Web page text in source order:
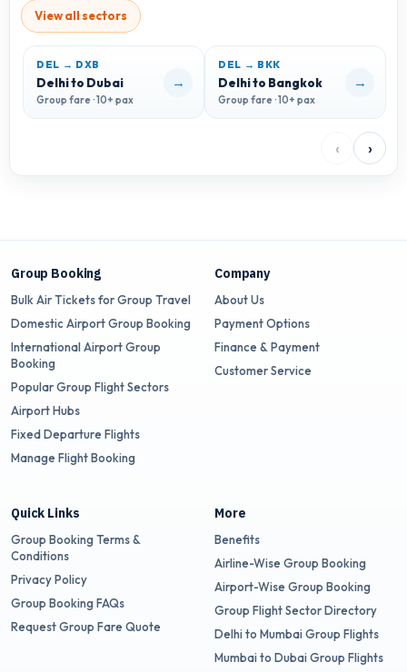
View all sectors
DEL → DXB
Delhi to Dubai
Group fare · 10+ pax
→
DEL → BKK
Delhi to Bangkok
Group fare · 10+ pax
→
‹ ›
Group Booking
Bulk Air Tickets for Group Travel
Domestic Airport Group Booking
International Airport Group
Booking
Popular Group Flight Sectors
Airport Hubs
Fixed Departure Flights
Manage Flight Booking
Company
About Us
Payment Options
Finance & Payment
Customer Service
Quick Links
Group Booking Terms &
Conditions
Privacy Policy
Group Booking FAQs
Request Group Fare Quote
More
Benefits
Airline-Wise Group Booking
Airport-Wise Group Booking
Group Flight Sector Directory
Delhi to Mumbai Group Flights
Mumbai to Dubai Group Flights